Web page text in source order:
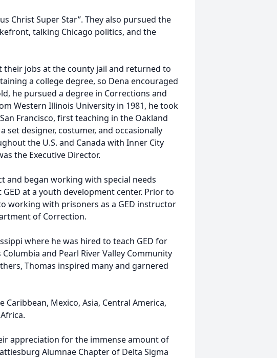
Christ Super Star”. They also pursued the
talking Chicago politics, and the
jobs at the county jail and returned to
a college degree, so Dena encouraged
he pursued a degree in Corrections and
Western Illinois University in 1981, he took
Francisco, first teaching in the Oakland
set designer, costumer, and occasionally
the U.S. and Canada with Inner City
the Executive Director.
and began working with special needs
at a youth development center. Prior to
working with prisoners as a GED instructor
of Correction.
where he was hired to teach GED for
and Pearl River Valley Community
Thomas inspired many and garnered
Mexico, Asia, Central America,
appreciation for the immense amount of
Alumnae Chapter of Delta Sigma